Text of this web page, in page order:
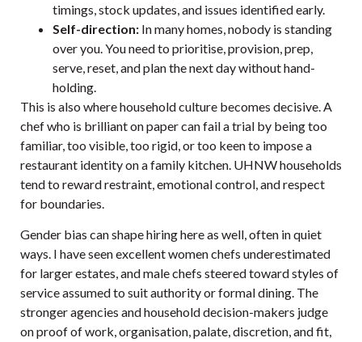
timings, stock updates, and issues identified early.
Self-direction: In many homes, nobody is standing
over you. You need to prioritise, provision, prep,
serve, reset, and plan the next day without hand-
holding.
This is also where household culture becomes decisive. A
chef who is brilliant on paper can fail a trial by being too
familiar, too visible, too rigid, or too keen to impose a
restaurant identity on a family kitchen. UHNW households
tend to reward restraint, emotional control, and respect
for boundaries.
Gender bias can shape hiring here as well, often in quiet
ways. I have seen excellent women chefs underestimated
for larger estates, and male chefs steered toward styles of
service assumed to suit authority or formal dining. The
stronger agencies and household decision-makers judge
on proof of work, organisation, palate, discretion, and fit,